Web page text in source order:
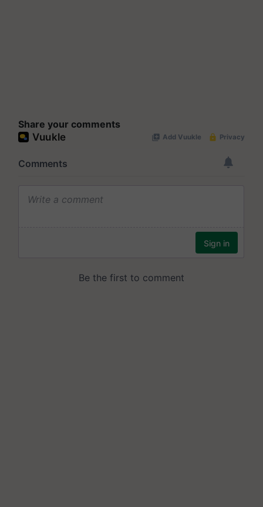
Share your comments